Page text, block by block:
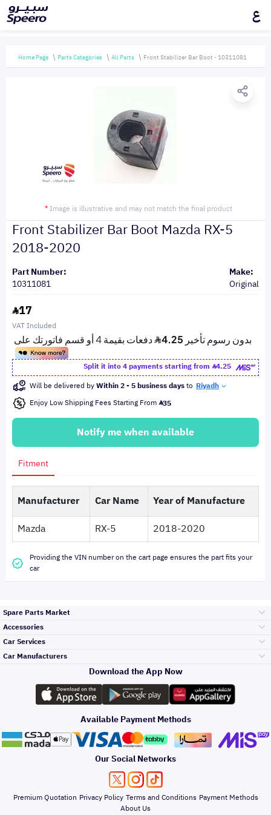
ع
Home Page Parts Categories All Parts Front Stabilizer Bar Boot - 10311081
* Image is illustrative and may not match the final product
Front Stabilizer Bar Boot Mazda RX-5
2018-2020
Part Number:
10311081
Make:
Original
17
VAT Included
Split it into 4 payments starting from
4.25
Will be delivered byWithin 2 - 5 business daysto Riyadh
Enjoy Low Shipping Fees Starting From 35
Notify me when available
Fitment
Manufacturer Car Name
Year of Manufacture
Mazda
RX-5 2018-2020
Providing the VIN number on the cart page ensures the part fits your
car
Spare Parts Market
Engine Gears and
its accessories
Headlights and
Rear lights
Brakes and Brake
Pads
Accessories
Outdoor
Accessories
Oil and Fluids
Car Services
Top Selling
Periodic Services
Detailing Services
Car Manufacturers
Toyota
Hyundai
Kia
Download the App Now
Available Payment Methods
Our Social Networks
Premium Quotation Privacy Policy Terms and Conditions Payment Methods
About Us